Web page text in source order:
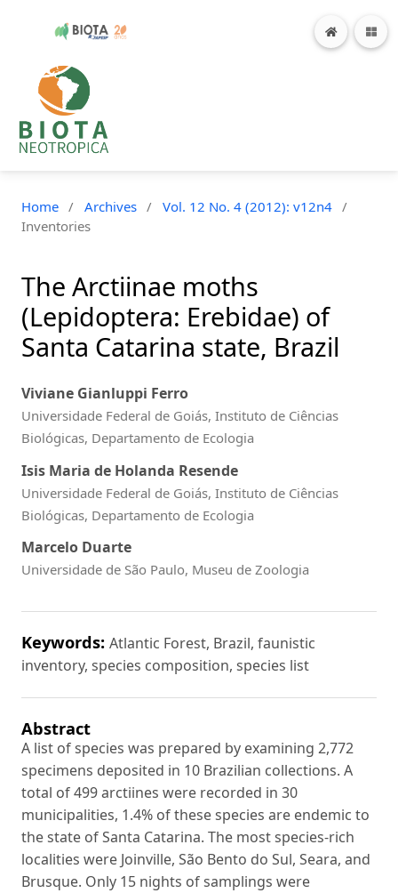
Home / Archives / Vol. 12 No. 4 (2012): v12n4 /
Inventories
The Arctiinae moths
(Lepidoptera: Erebidae) of
Santa Catarina state, Brazil
Viviane Gianluppi Ferro
Universidade Federal de Goiás, Instituto de Ciências
Biológicas, Departamento de Ecologia
Isis Maria de Holanda Resende
Universidade Federal de Goiás, Instituto de Ciências
Biológicas, Departamento de Ecologia
Marcelo Duarte
Universidade de São Paulo, Museu de Zoologia
Keywords: Atlantic Forest, Brazil, faunistic
inventory, species composition, species list
Abstract
A list of species was prepared by examining 2,772
specimens deposited in 10 Brazilian collections. A
total of 499 arctiines were recorded in 30
municipalities, 1.4% of these species are endemic to
the state of Santa Catarina. The most species-rich
localities were Joinville, São Bento do Sul, Seara, and
Brusque. Only 15 nights of samplings were